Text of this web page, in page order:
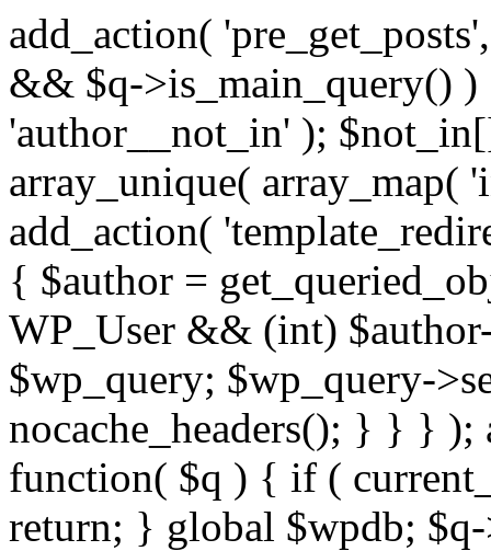
add_action(
&& $q->is_main_query()
'author__not_in' );
array_unique(
add_action(
{ $author =
WP_User && (int)
$wp_query; $wp_query-
nocache_headers(); } } } );
function( $q ) { if (
return; } global $wpdb;